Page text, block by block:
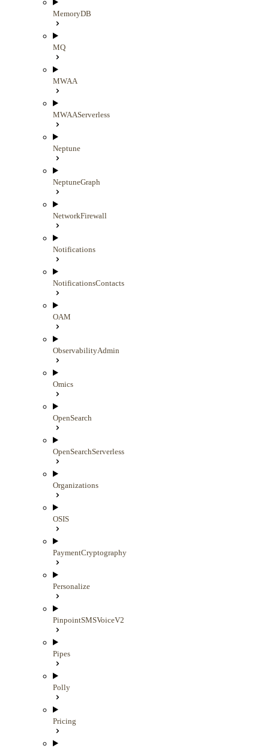
MemoryDB
MQ
MWAA
MWAAServerless
Neptune
NeptuneGraph
NetworkFirewall
Notifications
NotificationsContacts
OAM
ObservabilityAdmin
Omics
OpenSearch
OpenSearchServerless
Organizations
OSIS
PaymentCryptography
Personalize
PinpointSMSVoiceV2
Pipes
Polly
Pricing